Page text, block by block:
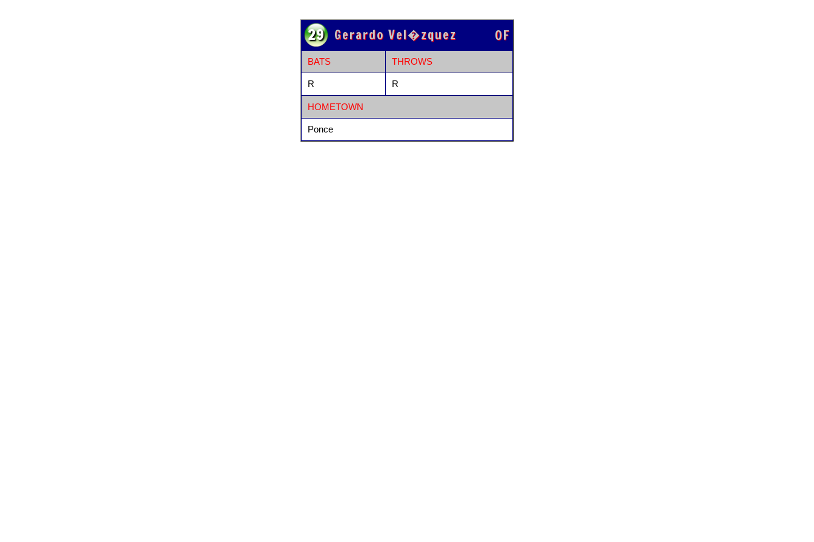
29 Gerardo Vel�zquez OF
BATS THROWS
R R
HOMETOWN
Ponce